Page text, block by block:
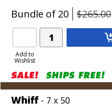
Bundle of 20 $265.00
Add to
Wishlist
Add
Product
Whiff - 7 x 50